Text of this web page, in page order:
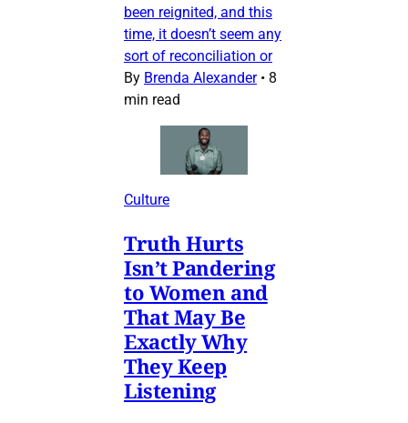
been reignited, and this
time, it doesn’t seem any
sort of reconciliation or
By Brenda Alexander • 8
min read
Culture
Truth Hurts
Isn’t Pandering
to Women and
That May Be
Exactly Why
They Keep
Listening